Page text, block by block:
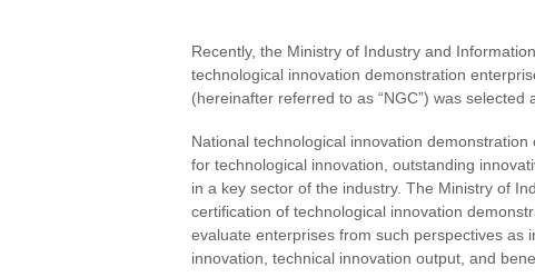
Recently, the Ministry of Industry and
technological innovation demonstration
(hereinafter referred to as “NGC”) was selected
National technological innovation
for technological innovation, outstanding
in a key sector of the industry. The Ministry of
certification of technological innovation
evaluate enterprises from such perspectives as
innovation, technical innovation output, and